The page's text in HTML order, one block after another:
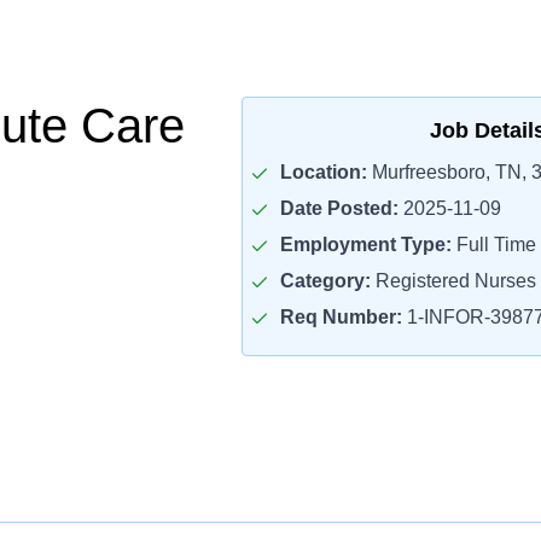
Care Job
Location: Murfreesboro, TN,
Date Posted: 2025-11-09
Employment Type: Full Time
Category: Registered Nurses
Req Number: 1-INFOR-